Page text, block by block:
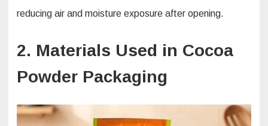
reducing air and moisture exposure after opening.
2. Materials Used in Cocoa
Powder Packaging